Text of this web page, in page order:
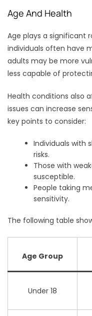
Age And Health
Age plays a significant
individuals often have
adults may be more
less capable of
Health conditions also
issues can increase
key points to consider:
Individuals with
risks.
Those with
susceptible.
People taking
sensitivity.
The following table
Age Group
Under 18